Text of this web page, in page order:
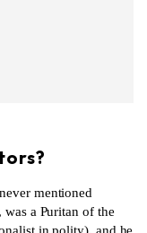
mentioned
was a Puritan of the
in polity), and he